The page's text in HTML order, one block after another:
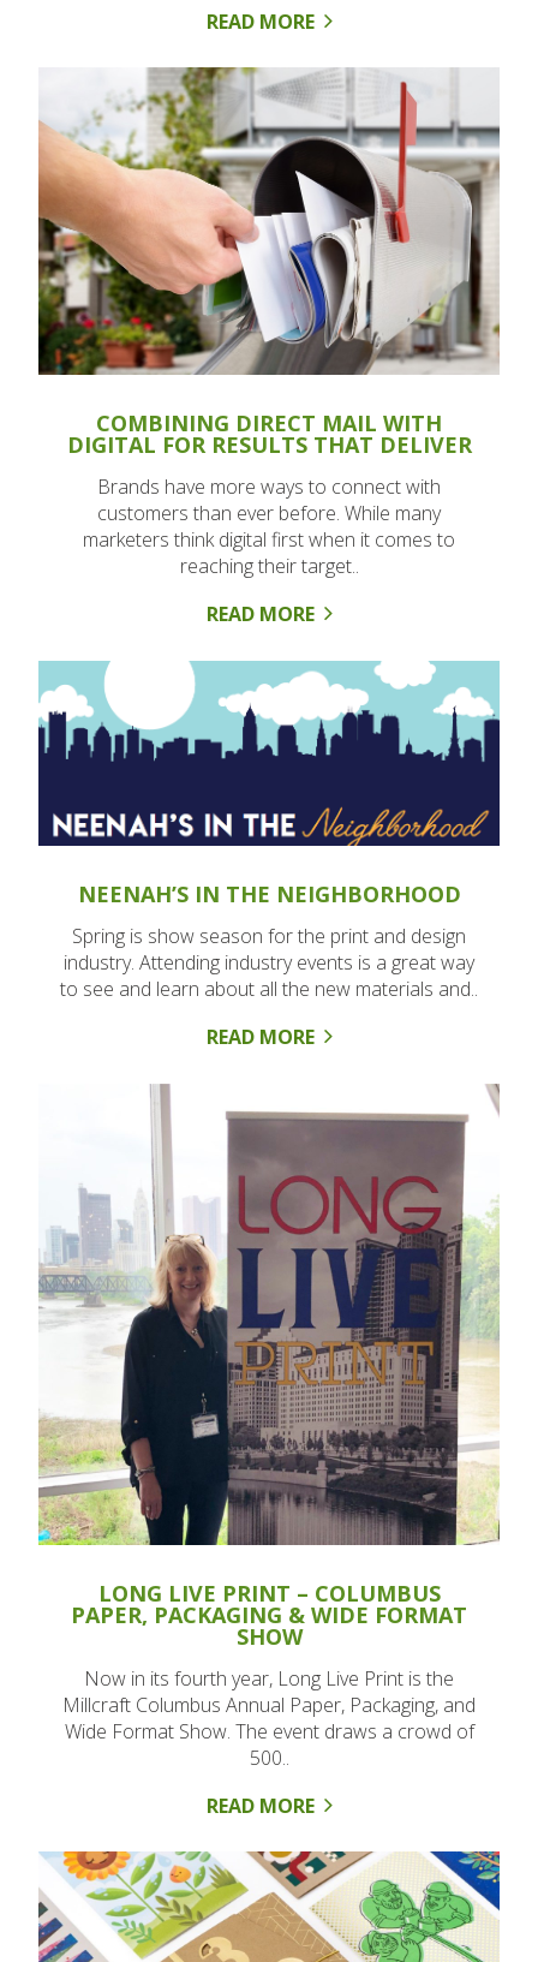
READ MORE
COMBINING DIRECT MAIL WITH
DIGITAL FOR RESULTS THAT DELIVER
Brands have more ways to connect with
customers than ever before. While many
marketers think digital first when it comes to
reaching their target..
READ MORE
NEENAH’S IN THE NEIGHBORHOOD
Spring is show season for the print and design
industry. Attending industry events is a great way
to see and learn about all the new materials and..
READ MORE
LONG LIVE PRINT – COLUMBUS
PAPER, PACKAGING & WIDE FORMAT
SHOW
Now in its fourth year, Long Live Print is the
Millcraft Columbus Annual Paper, Packaging, and
Wide Format Show. The event draws a crowd of
500..
READ MORE